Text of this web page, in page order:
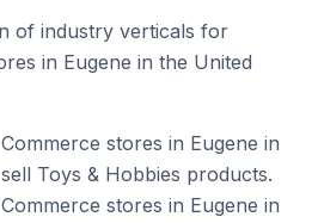
of industry verticals for
in Eugene in the United
stores in Eugene in
Toys & Hobbies products.
stores in Eugene in